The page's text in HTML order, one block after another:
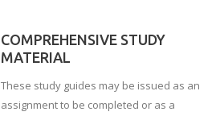
COMPREHENSIVE STUDY
MATERIAL
These study guides may be issued as an
assignment to be completed or as a